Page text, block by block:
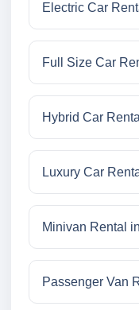
Electric Car
Full Size Car
Hybrid Car
Luxury Car
Minivan Rental
Passenger Van